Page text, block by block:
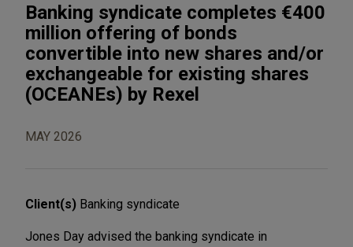
Banking syndicate completes €400
million offering of bonds
convertible into new shares and/or
exchangeable for existing shares
(OCEANEs) by Rexel
MAY 2026
Client(s) Banking syndicate
Jones Day advised the banking syndicate in